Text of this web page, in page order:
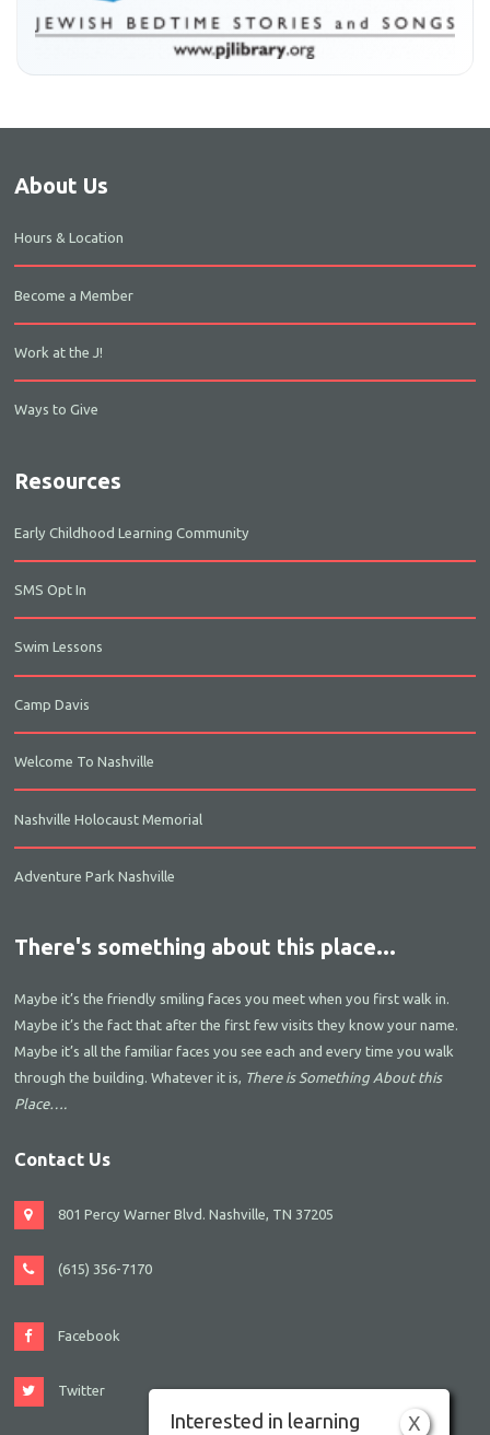
About Us
Hours & Location
Become a Member
Work at the J!
Ways to Give
Resources
Early Childhood Learning Community
SMS Opt In
Swim Lessons
Camp Davis
Welcome To Nashville
Nashville Holocaust Memorial
Adventure Park Nashville
There's something about this place...
Maybe it’s the friendly smiling faces you meet when you first walk in.
Maybe it’s the fact that after the first few visits they know your name.
Maybe it’s all the familiar faces you see each and every time you walk
through the building. Whatever it is, There is Something About this
Place….
Contact Us
801 Percy Warner Blvd. Nashville, TN 37205
(615) 356-7170
Facebook
Twitter
X
Interested in learning